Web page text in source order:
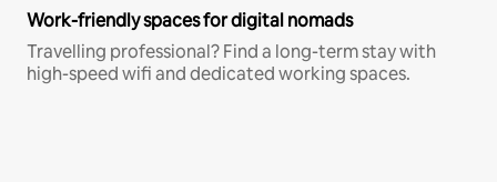
Work-friendly spaces for digital nomads
Travelling professional? Find a long-term stay with
high-speed wifi and dedicated working spaces.